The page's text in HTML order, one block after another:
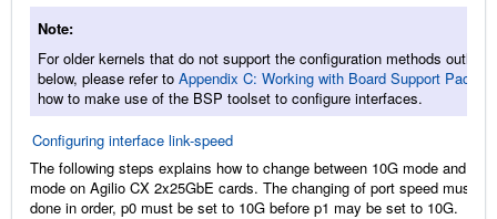
Note
For older kernels that do not support the configuration methods outlined
below, please refer to Appendix C: Working with Board Support
how to make use of the BSP toolset to configure interfaces.
Configuring interface link-speed
The following steps explains how to change between 10G mode and 25G
mode on Agilio CX 2x25GbE cards. The changing of port speed must be
done in order, p0 must be set to 10G before p1 may be set to 10G.